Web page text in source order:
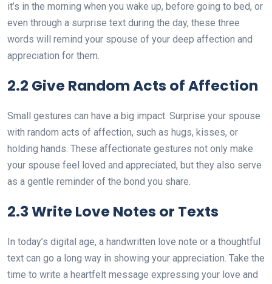
it’s in the morning when you wake up, before going to bed, or
even through a surprise text during the day, these three
words will remind your spouse of your deep affection and
appreciation for them.
2.2 Give Random Acts of Affection
Small gestures can have a big impact. Surprise your spouse
with random acts of affection, such as hugs, kisses, or
holding hands. These affectionate gestures not only make
your spouse feel loved and appreciated, but they also serve
as a gentle reminder of the bond you share.
2.3 Write Love Notes or Texts
In today’s digital age, a handwritten love note or a thoughtful
text can go a long way in showing your appreciation. Take the
time to write a heartfelt message expressing your love and